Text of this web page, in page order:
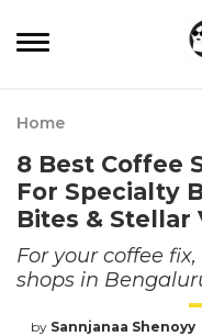
Home
8 Best Coffee
For Specialty
Bites & Stellar
For your coffee
shops in
by Sannjanaa Shenoyy